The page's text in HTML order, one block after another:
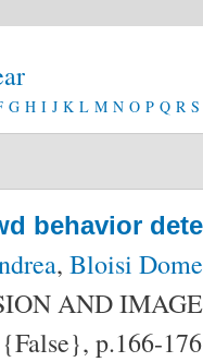
G H I J K L M N O P Q R S
behavior
, Bloisi
AND
p.166-